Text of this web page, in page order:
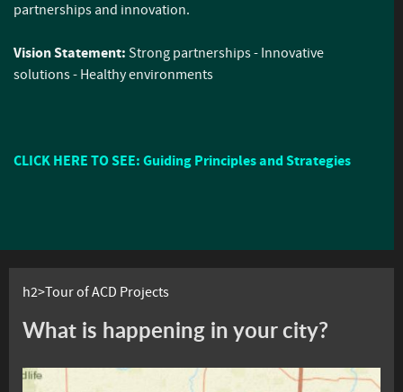
partnerships and innovation.
Vision Statement: Strong partnerships - Innovative
solutions - Healthy environments
CLICK HERE TO SEE: Guiding Principles and Strategies
h2>Tour of ACD Projects
What is happening in your city?